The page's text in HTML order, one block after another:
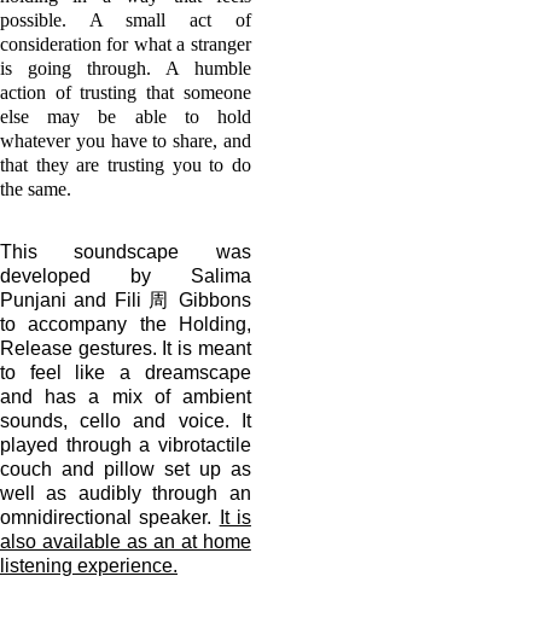
possible. A small act of
consideration for what a stranger
is going through. A humble
action of trusting that someone
else may be able to hold
whatever you have to share, and
that they are trusting you to do
the same.
This soundscape was
developed by Salima
Punjani and Fili 周 Gibbons
to accompany the Holding,
Release gestures. It is meant
to feel like a dreamscape
and has a mix of ambient
sounds, cello and voice. It
played through a vibrotactile
couch and pillow set up as
well as audibly through an
omnidirectional speaker.
It is
also available as an at home
listening experience.